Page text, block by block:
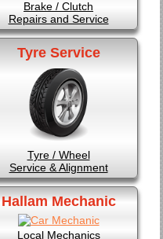
Brake / Clutch
Repairs and Service
Tyre Service
Tyre / Wheel
Service & Alignment
Hallam Mechanic
Local Mechanics